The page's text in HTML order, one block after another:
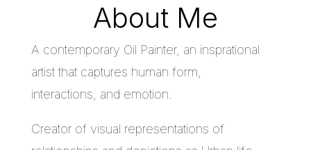
About Me
A contemporary Oil Painter, an insprational
artist that captures human form,
interactions, and emotion.
Creator of visual representations of